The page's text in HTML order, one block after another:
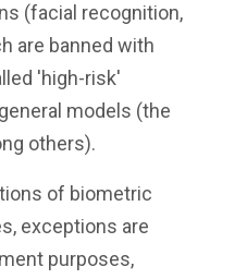
(facial recognition,
are banned with
'high-risk'
models (the
others).
of biometric
exceptions are
purposes,